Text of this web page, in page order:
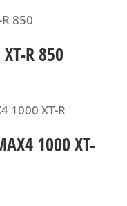
R 850
1000 XT-